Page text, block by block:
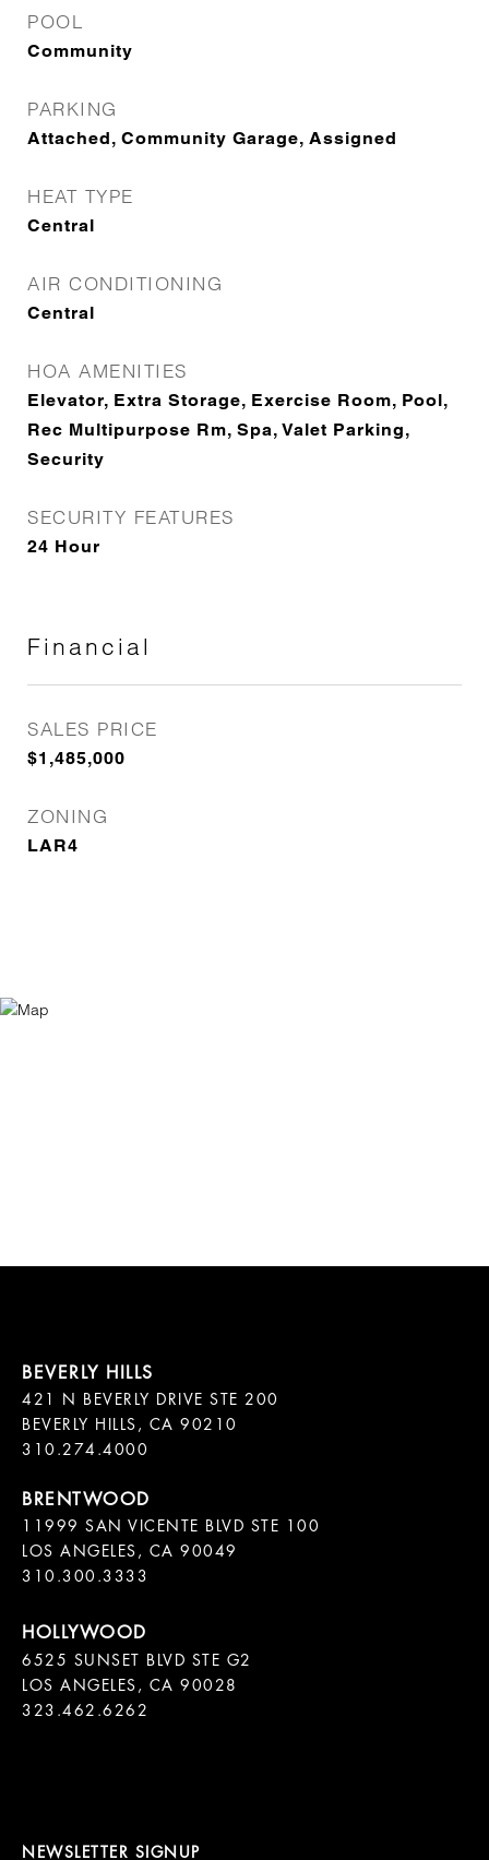
POOL
Community
PARKING
Attached, Community Garage, Assigned
HEAT TYPE
Central
AIR CONDITIONING
Central
HOA AMENITIES
Elevator, Extra Storage, Exercise Room, Pool,
Rec Multipurpose Rm, Spa, Valet Parking,
Security
SECURITY FEATURES
24 Hour
Financial
SALES PRICE
$1,485,000
ZONING
LAR4
421 N BEVERLY DRIVE STE 200
BEVERLY HILLS, CA 90210
11999 SAN VICENTE BLVD STE 100
LOS ANGELES, CA 90049
310.300.3333
6525 SUNSET BLVD STE G2
LOS ANGELES, CA 90028
323.462.6262
NEWSLETTER SIGNUP